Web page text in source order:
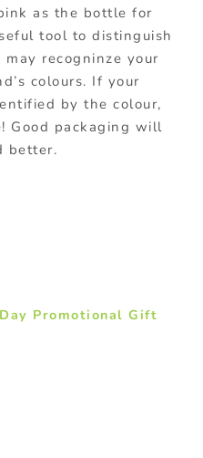
as the bottle for
tool to distinguish
recogninze your
colours. If your
by the colour,
Good packaging will
better.
Promotional Gift